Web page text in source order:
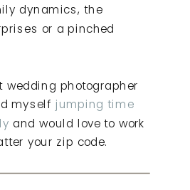
dynamics, the
or a pinched
wedding photographer
myself jumping time
and would love to work
your zip code.